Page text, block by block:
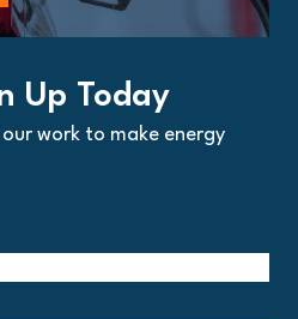
Up Today
work to make energy